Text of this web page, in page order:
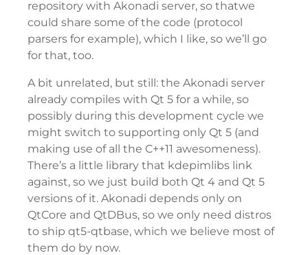
repository with Akonadi server, so thatwe
could share some of the code (protocol
parsers for example), which I like, so we’ll go
for that, too.
A bit unrelated, but still: the Akonadi server
already compiles with Qt 5 for a while, so
possibly during this development cycle we
might switch to supporting only Qt 5 (and
making use of all the C++11 awesomeness).
There’s a little library that kdepimlibs link
against, so we just build both Qt 4 and Qt 5
versions of it. Akonadi depends only on
QtCore and QtDBus, so we only need distros
to ship qt5-qtbase, which we believe most of
them do by now.